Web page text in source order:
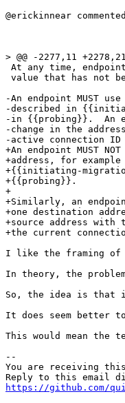
@erickinnear
> @@ -2277,11
At any time,
value that has not
-An endpoint MUST
-described in
-in {{probing}}.  An
-change in the
-active connection
+An endpoint MUST
+address, for
+{{initiating-
+{{probing}}.
+
+Similarly, an
+one destination
+source address with
+the current
I like the framing of
In theory, the
So, the idea is that if
It does seem better
This would mean the
--
You are receiving
https://github.com/